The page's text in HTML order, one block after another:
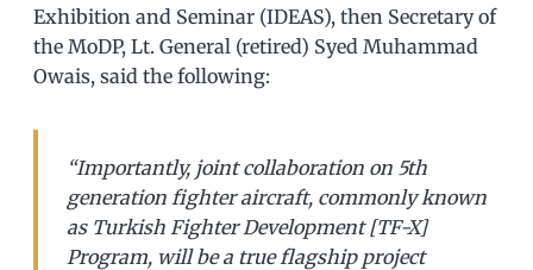
Exhibition and Seminar (IDEAS), then Secretary of
the MoDP, Lt. General (retired) Syed Muhammad
Owais, said the following:
“Importantly, joint collaboration on 5th
generation fighter aircraft, commonly known
as Turkish Fighter Development [TF-X]
Program, will be a true flagship project